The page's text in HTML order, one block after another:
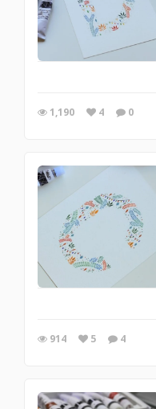
1,190 4 0
914 5 4